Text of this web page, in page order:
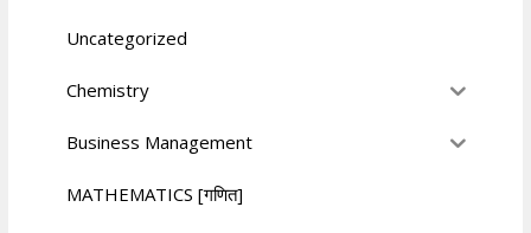
Uncategorized
Chemistry
Business Management
MATHEMATICS [गणित]